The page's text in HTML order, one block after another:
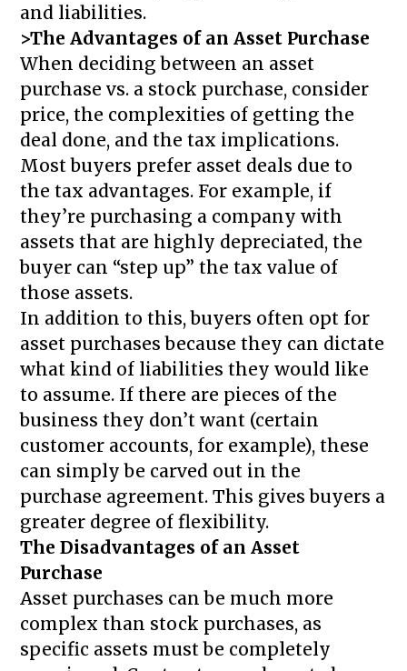
and liabilities.
>The Advantages of an Asset Purchase
When deciding between an asset
purchase vs. a stock purchase, consider
price, the complexities of getting the
deal done, and the tax implications.
Most buyers prefer asset deals due to
the tax advantages. For example, if
they’re purchasing a company with
assets that are highly depreciated, the
buyer can “step up” the tax value of
those assets.
In addition to this, buyers often opt for
asset purchases because they can dictate
what kind of liabilities they would like
to assume. If there are pieces of the
business they don’t want (certain
customer accounts, for example), these
can simply be carved out in the
purchase agreement. This gives buyers a
greater degree of flexibility.
The Disadvantages of an Asset
Purchase
Asset purchases can be much more
complex than stock purchases, as
specific assets must be completely